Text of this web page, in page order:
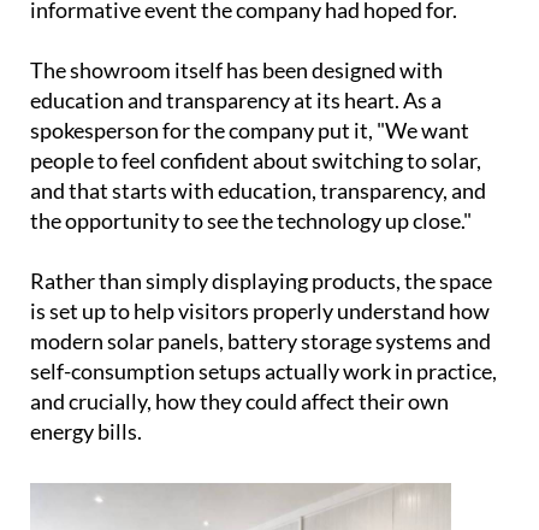
and that starts with education, transparency, and
Rather than simply displaying products, the space
is set up to help visitors properly understand how
modern solar panels, battery storage systems and
self-consumption setups actually work in practice,
and crucially, how they could affect their own